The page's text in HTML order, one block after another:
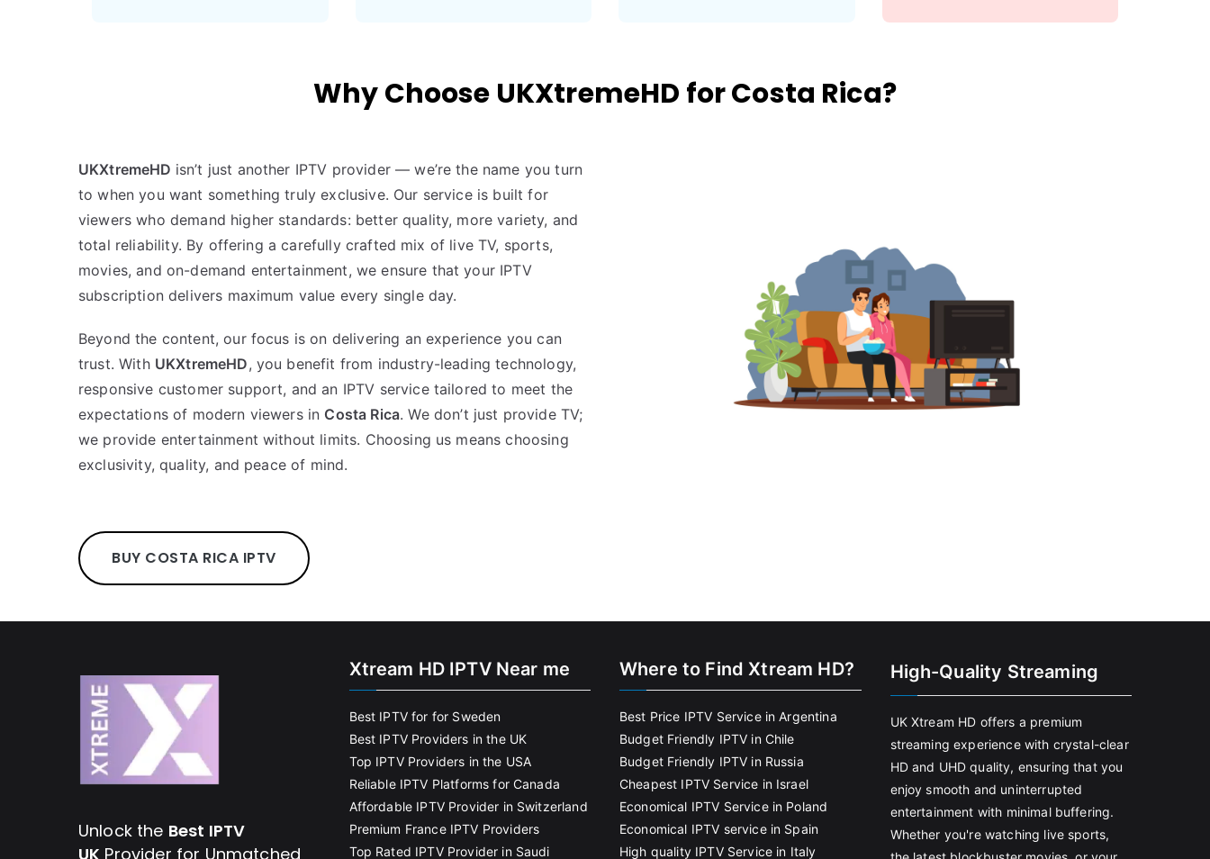
Why Choose UKXtremeHD for Costa Rica?
UKXtremeHD isn’t just another IPTV provider — we’re the name you turn
to when you want something truly exclusive. Our service is built for
viewers who demand higher standards: better quality, more variety, and
total reliability. By offering a carefully crafted mix of live TV, sports,
movies, and on-demand entertainment, we ensure that your IPTV
subscription delivers maximum value every single day.
Beyond the content, our focus is on delivering an experience you can
trust. With UKXtremeHD, you benefit from industry-leading technology,
responsive customer support, and an IPTV service tailored to meet the
expectations of modern viewers in Costa Rica. We don’t just provide TV;
we provide entertainment without limits. Choosing us means choosing
exclusivity, quality, and peace of mind.
BUY COSTA RICA IPTV
Unlock the Best IPTV
UK Provider for Unmatched
Xtream HD IPTV Near me
Best IPTV for for Sweden
Best IPTV Providers in the UK
Top IPTV Providers in the USA
Reliable IPTV Platforms for Canada
Affordable IPTV Provider in Switzerland
Premium France IPTV Providers
Top Rated IPTV Provider in Saudi
Where to Find Xtream HD?
Best Price IPTV Service in Argentina
Budget Friendly IPTV in Chile
Budget Friendly IPTV in Russia
Cheapest IPTV Service in Israel
Economical IPTV Service in Poland
Economical IPTV service in Spain
High quality IPTV Service in Italy
High-Quality Streaming
UK Xtream HD offers a premium
streaming experience with crystal-clear
HD and UHD quality, ensuring that you
enjoy smooth and uninterrupted
entertainment with minimal buffering.
Whether you're watching live sports,